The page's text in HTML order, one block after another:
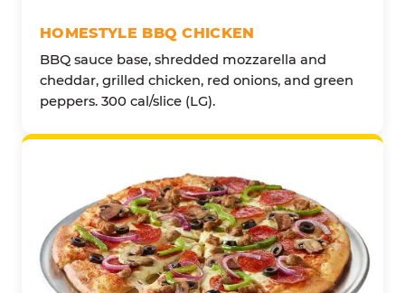
HOMESTYLE BBQ CHICKEN
BBQ sauce base, shredded mozzarella and
cheddar, grilled chicken, red onions, and green
peppers. 300 cal/slice (LG).